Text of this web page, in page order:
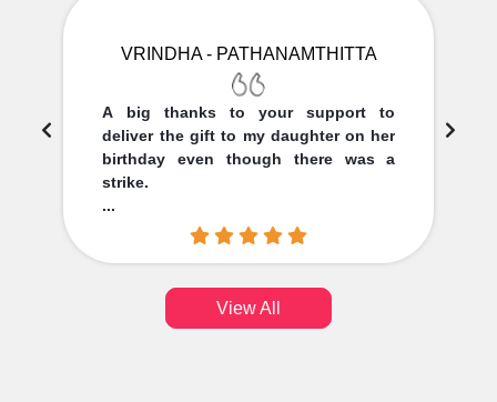
VRINDHA - PATHANAMTHITTA
A big thanks to your support to
deliver the gift to my daughter on her
birthday even though there was a
strike.
...
View All